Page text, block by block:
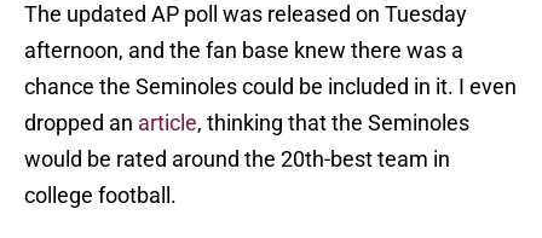
The updated AP poll was released on Tuesday
afternoon, and the fan base knew there was a
chance the Seminoles could be included in it. I even
dropped an article, thinking that the Seminoles
would be rated around the 20th-best team in
college football.